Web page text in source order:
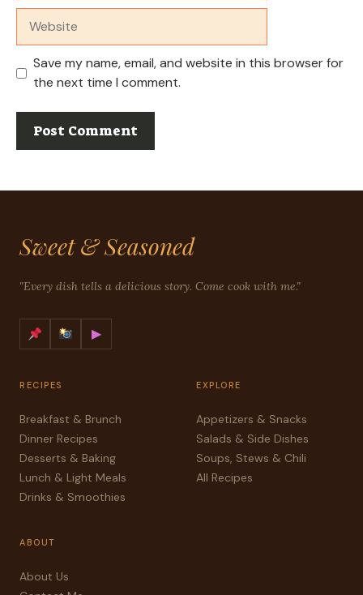
Save my name, email, and website in this browser for
the next time I comment.
Sweet & Seasoned
"Every dish tells a delicious story. Come cook with me."
▶
RECIPES
Breakfast & Brunch
Dinner Recipes
Desserts & Baking
Lunch & Light Meals
Drinks & Smoothies
EXPLORE
Appetizers & Snacks
Salads & Side Dishes
Soups, Stews & Chili
All Recipes
ABOUT
About Us